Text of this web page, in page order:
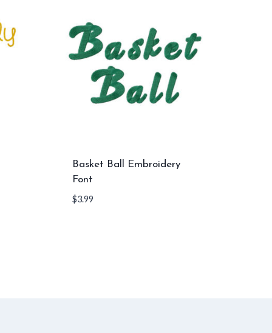
Basket Ball Embroidery
Font
$3.99